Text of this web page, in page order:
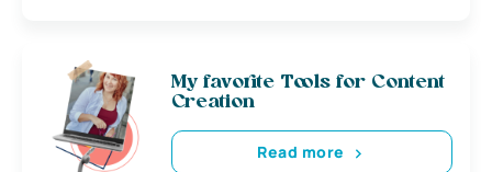
My favorite Tools for Content
Creation
Read more